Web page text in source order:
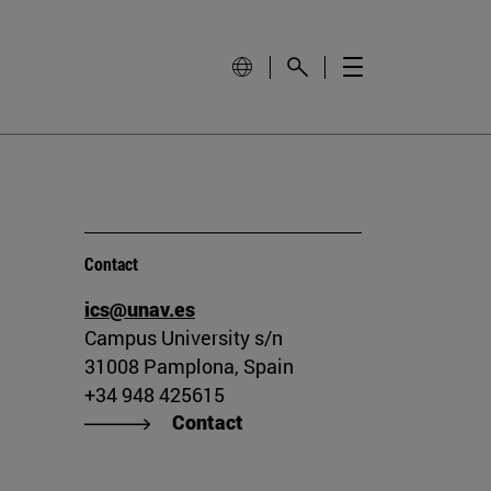
Contact
ics@unav.es
Campus University s/n
31008 Pamplona, Spain
+34 948 425615
Contact